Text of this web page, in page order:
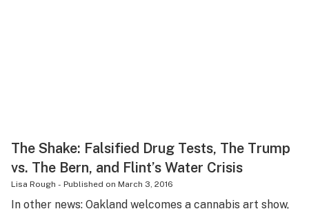
The Shake: Falsified Drug Tests, The Trump
vs. The Bern, and Flint’s Water Crisis
Lisa Rough - Published on March 3, 2016
In other news: Oakland welcomes a cannabis art show,